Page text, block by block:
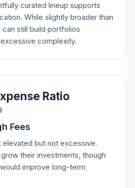
curated lineup supports
While slightly broader than
still build portfolios
complexity.
Ratio
Fees
elevated but not excessive.
their investments, though
improve long-term